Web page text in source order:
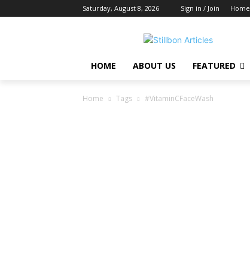
Saturday, August 8, 2026 Sign in / Join Home
HOME ABOUT US FEATURED
Home Tags #VitaminCFaceWash